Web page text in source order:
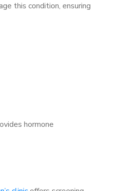
this condition, ensuring
hormone